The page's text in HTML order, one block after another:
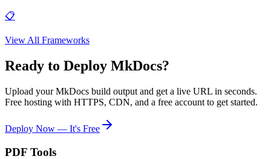
📋
View All Frameworks
Ready to Deploy MkDocs?
Upload yourMkDocs build output and get a live URL in seconds.
Free hosting with HTTPS, CDN, and a free account to get started.
Deploy Now — It's Free
PDF Tools